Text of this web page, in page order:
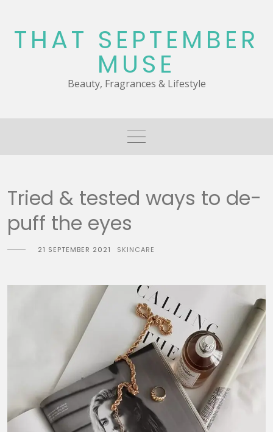
content
THAT SEPTEMBER
MUSE
Beauty, Fragrances & Lifestyle
Tried & tested ways to de-
puff the eyes
21 SEPTEMBER 2021 SKINCARE